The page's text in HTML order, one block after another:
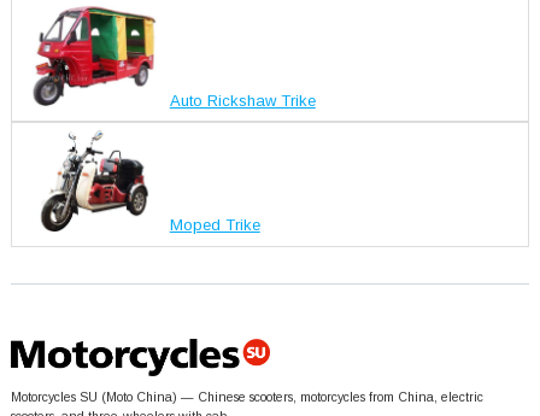
Auto Rickshaw Trike
Moped Trike
Motorcycles SU (Moto China) — Chinese scooters, motorcycles from China, electric